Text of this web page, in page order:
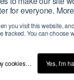
for everyone.
you visit this website,
You can choose
cookies… Yes, I’m